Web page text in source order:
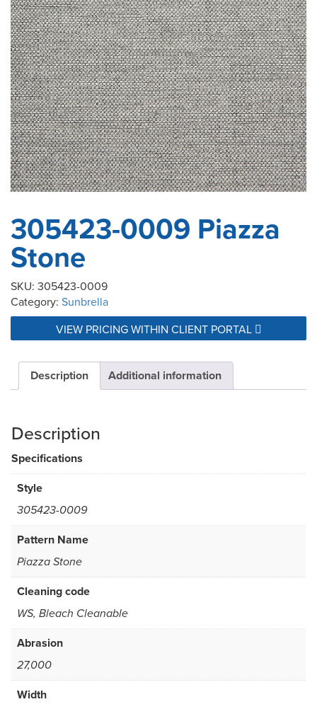
305423-0009 Piazza
Stone
SKU: 305423-0009
Category: Sunbrella
VIEW PRICING WITHIN CLIENT PORTAL
Description Additional information
Description
Specifications
Style
305423-0009
Pattern Name
Piazza Stone
Cleaning code
WS, Bleach Cleanable
Abrasion
27,000
Width